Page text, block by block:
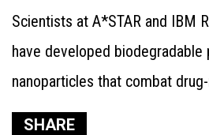
Scientists at A*STAR and IBM
have developed biodegradable
nanoparticles that combat
SHARE